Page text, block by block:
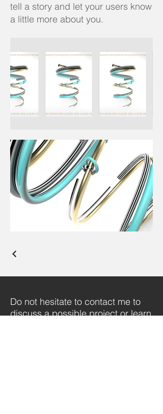
tell a story and let your users know
a little more about you.
Do not hesitate to contact me to
discuss a possible project or learn